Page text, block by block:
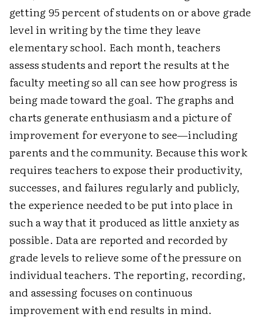
getting 95 percent of students on or above grade
level in writing by the time they leave
elementary school. Each month, teachers
assess students and report the results at the
faculty meeting so all can see how progress is
being made toward the goal. The graphs and
charts generate enthusiasm and a picture of
improvement for everyone to see—including
parents and the community. Because this work
requires teachers to expose their productivity,
successes, and failures regularly and publicly,
the experience needed to be put into place in
such a way that it produced as little anxiety as
possible. Data are reported and recorded by
grade levels to relieve some of the pressure on
individual teachers. The reporting, recording,
and assessing focuses on continuous
improvement with end results in mind.